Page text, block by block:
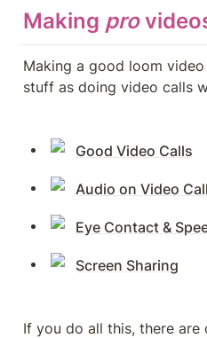
Making pro
Making a good loom
stuff as doing video calls
Good Video Calls
Audio on Video
Eye Contact &
Screen Sharing
If you do all this, there